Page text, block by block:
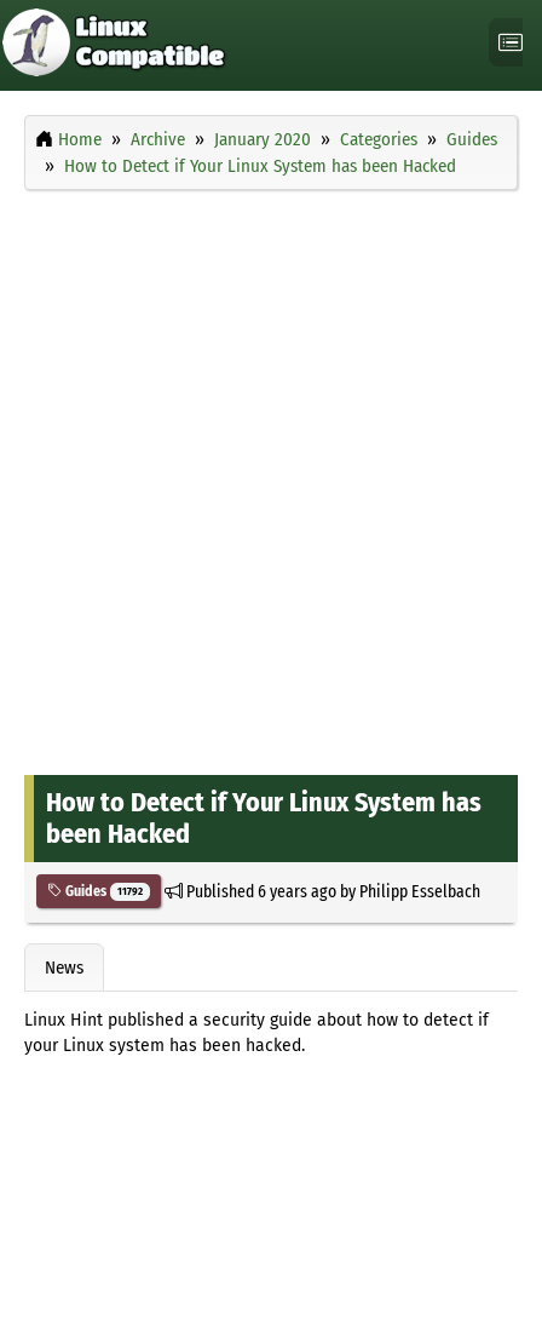
Home Archive January 2020 Categories
Guides
How to Detect if Your Linux System has been Hacked
How to Detect if Your Linux System has
been Hacked
Guides 11792 Published6 years agoby Philipp Esselbach
News
Linux Hint published a security guide about how to detect if
your Linux system has been hacked.